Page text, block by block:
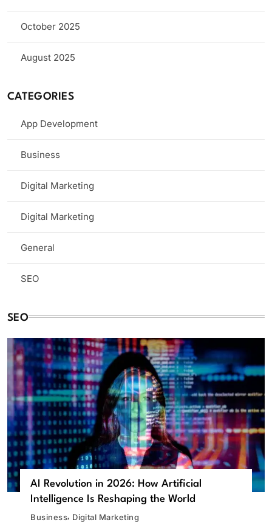
October 2025
August 2025
CATEGORIES
App Development
Business
Digital Marketing
Digital Marketing
General
SEO
SEO
AI Revolution in 2026: How Artificial
Intelligence Is Reshaping the World
Business Digital Marketing